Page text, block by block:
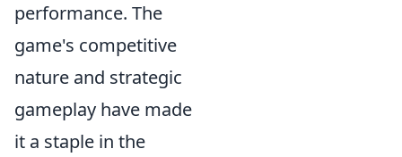
performance. The
game's competitive
nature and strategic
gameplay have made
it a staple in the